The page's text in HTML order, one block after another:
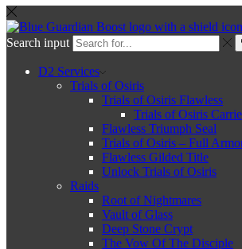
Search input
D2 Services
Trials of Osiris
Trials of Osiris Flawless
Trials of Osiris
Flawless Triumph Seal
Trials of Osiris – Full
Flawless Gilded Title
Unlock Trials of Osiris
Raids
Root of Nightmares
Vault of Glass
Deep Stone Crypt
The Vow Of The Disciple